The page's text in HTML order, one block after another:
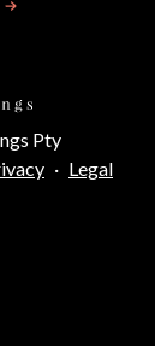
Pty
· Legal